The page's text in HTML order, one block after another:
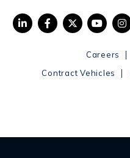
Careers |
Contract Vehicles |